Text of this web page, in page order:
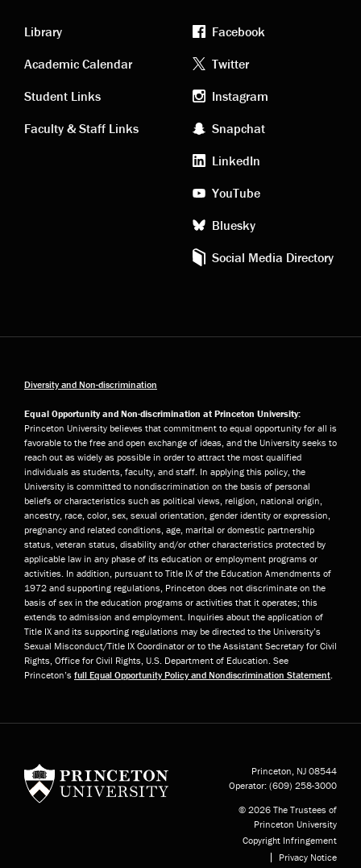
Academic
links
Library
Academic Calendar
Student Links
Faculty & Staff Links
Footer
social
media
Facebook
Twitter
Instagram
Snapchat
LinkedIn
YouTube
Bluesky
Social Media Directory
Diversity and Non-discrimination
Equal Opportunity and Non-discrimination at Princeton University:
Princeton University believes that commitment to equal opportunity for all is
favorable to the free and open exchange of ideas, and the University seeks to
reach out as widely as possible in order to attract the most qualified
individuals as students, faculty, and staff. In applying this policy, the
University is committed to nondiscrimination on the basis of personal
beliefs or characteristics such as political views, religion, national origin,
ancestry, race, color, sex, sexual orientation, gender identity or expression,
pregnancy and related conditions, age, marital or domestic partnership
status, veteran status, disability and/or other characteristics protected by
applicable law in any phase of its education or employment programs or
activities. In addition, pursuant to Title IX of the Education Amendments of
1972 and supporting regulations, Princeton does not discriminate on the
basis of sex in the education programs or activities that it operates; this
extends to admission and employment. Inquiries about the application of
Title IX and its supporting regulations may be directed to the University’s
Sexual Misconduct/Title IX Coordinator or to the Assistant Secretary for Civil
Rights, Office for Civil Rights, U.S. Department of Education. See
Princeton’s full Equal Opportunity Policy and Nondiscrimination Statement.
Princeton, NJ 08544
Operator: (609) 258-3000
© 2026 The Trustees of
Princeton University
Copyright Infringement
Privacy Notice